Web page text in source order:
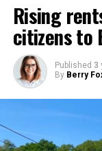
Rising
citizens to
Published 3
By Berry